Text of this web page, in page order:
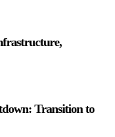
Transition to